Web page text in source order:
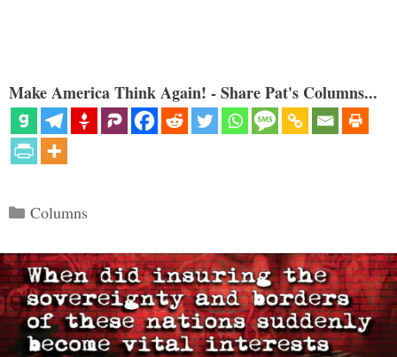
Make America Think Again! - Share Pat's Columns...
Categories
Columns